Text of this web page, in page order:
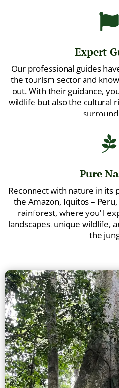

Expert
Our professional guides
the tourism sector and
out. With their guidance,
wildlife but also the cultural

Pure
Reconnect with nature in its
the Amazon, Iquitos –
rainforest, where you’ll
landscapes, unique wildlife,
the